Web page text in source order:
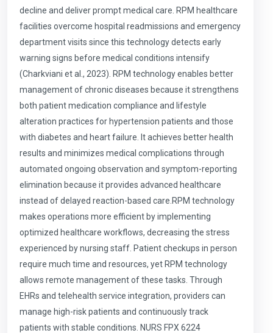
decline and deliver prompt medical care. RPM healthcare
facilities overcome hospital readmissions and emergency
department visits since this technology detects early
warning signs before medical conditions intensify
(Charkviani et al., 2023). RPM technology enables better
management of chronic diseases because it strengthens
both patient medication compliance and lifestyle
alteration practices for hypertension patients and those
with diabetes and heart failure. It achieves better health
results and minimizes medical complications through
automated ongoing observation and symptom-reporting
elimination because it provides advanced healthcare
instead of delayed reaction-based care.RPM technology
makes operations more efficient by implementing
optimized healthcare workflows, decreasing the stress
experienced by nursing staff. Patient checkups in person
require much time and resources, yet RPM technology
allows remote management of these tasks. Through
EHRs and telehealth service integration, providers can
manage high-risk patients and continuously track
patients with stable conditions. NURS FPX 6224